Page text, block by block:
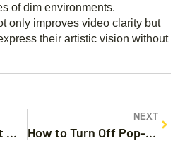
of dim environments.
only improves video clarity but
their artistic vision without
Jobs With the Best Work Life Balance: Discover Flexible Careers for a Happier Life
NEXT
How to Turn Off Pop-Up Blocker on iPhone Google: Simple Steps for Uninterrupted Browsing